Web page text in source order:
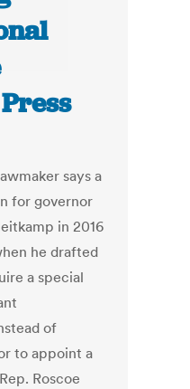
says a
for governor
in 2016
he drafted
a special
of
to appoint a
Roscoe